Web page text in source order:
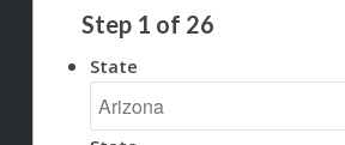
Step 1 of 26
State